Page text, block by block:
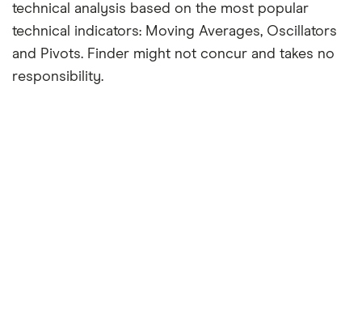
technical analysis based on the most popular
technical indicators: Moving Averages, Oscillators
and Pivots. Finder might not concur and takes no
responsibility.